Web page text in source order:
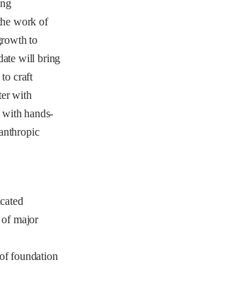
work of
to
will bring
to craft
with
with hands-
major
foundation